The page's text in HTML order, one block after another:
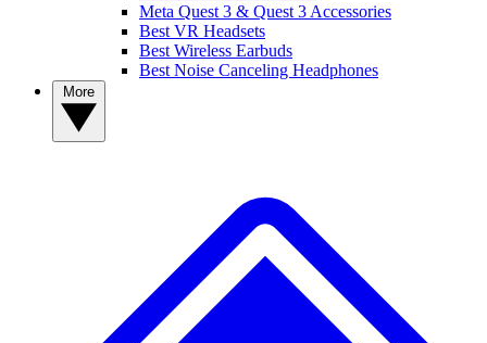
Meta Quest 3 & Quest 3 Accessories
Best VR Headsets
Best Wireless Earbuds
Best Noise Canceling Headphones